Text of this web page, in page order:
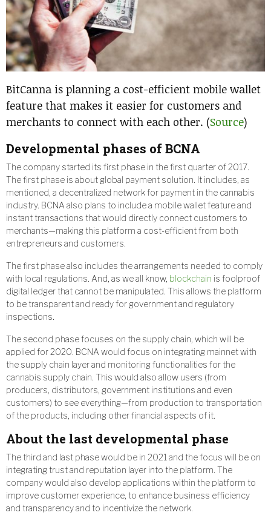
BitCanna is planning a cost-efficient mobile wallet
feature that makes it easier for customers and
merchants to connect with each other. (Source)
Developmental phases of BCNA
The company started its first phase in the first quarter of 2017.
The first phase is about global payment solution. It includes, as
mentioned, a decentralized network for payment in the cannabis
industry. BCNA also plans to include a mobile wallet feature and
instant transactions that would directly connect customers to
merchants—making this platform a cost-efficient from both
entrepreneurs and customers.
The first phase also includes the arrangements needed to comply
with local regulations. And, as we all know, blockchain is foolproof
digital ledger that cannot be manipulated. This allows the platform
to be transparent and ready for government and regulatory
inspections.
The second phase focuses on the supply chain, which will be
applied for 2020. BCNA would focus on integrating mainnet with
the supply chain layer and monitoring functionalities for the
cannabis supply chain. This would also allow users (from
producers, distributors, government institutions and even
customers) to see everything—from production to transportation
of the products, including other financial aspects of it.
About the last developmental phase
The third and last phase would be in 2021 and the focus will be on
integrating trust and reputation layer into the platform. The
company would also develop applications within the platform to
improve customer experience, to enhance business efficiency
and transparency and to incentivize the network.